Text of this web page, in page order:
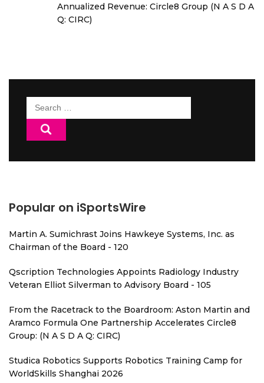
Annualized Revenue: Circle8 Group (N A S D A
Q: CIRC)
Search
for:
Popular on iSportsWire
Martin A. Sumichrast Joins Hawkeye Systems, Inc. as
Chairman of the Board - 120
Qscription Technologies Appoints Radiology Industry
Veteran Elliot Silverman to Advisory Board - 105
From the Racetrack to the Boardroom: Aston Martin and
Aramco Formula One Partnership Accelerates Circle8
Group: (N A S D A Q: CIRC)
Studica Robotics Supports Robotics Training Camp for
WorldSkills Shanghai 2026